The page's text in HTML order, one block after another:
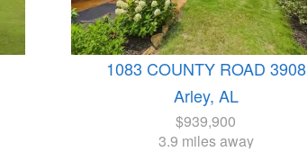
1083 COUNTY ROAD 3908
Arley, AL
$939,900
3.9 miles away